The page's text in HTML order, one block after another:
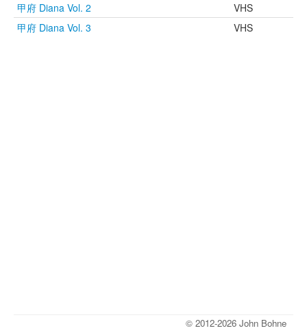
甲府 Diana Vol. 2
VHS
甲府 Diana Vol. 3
VHS
© 2012-2026 John Bohne